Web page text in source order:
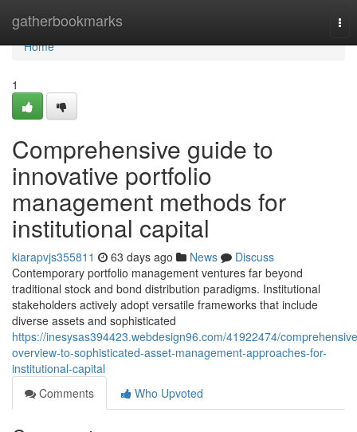
gatherbookmarks
Home
Home
1
Comprehensive guide to
innovative portfolio
management methods for
institutional capital
kiarapvjs355811 63 days ago News
Discuss
Contemporary portfolio management ventures far beyond
traditional stock and bond distribution paradigms. Institutional
stakeholders actively adopt versatile frameworks that include
diverse assets and sophisticated
https://inesysas394423.webdesign96.com/41922474/
overview-to-sophisticated-asset-management-approaches-for-
institutional-capital
Comments
Who Upvoted